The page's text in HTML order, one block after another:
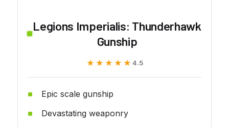
Legions Imperialis: Thunderhawk
Gunship
★★★★★
★★★★★ 4.5
Epic scale gunship
Devastating weaponry